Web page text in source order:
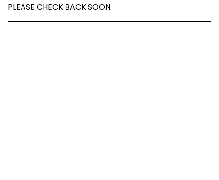
PLEASE CHECK BACK SOON.